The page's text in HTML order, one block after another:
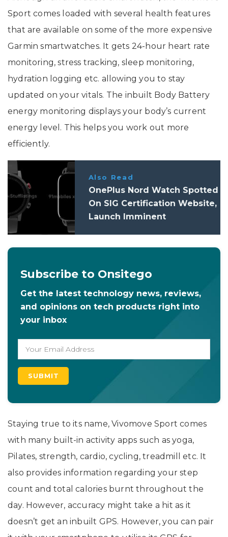
Sport comes loaded with several health features
that are available on some of the more expensive
Garmin smartwatches. It gets 24-hour heart rate
monitoring, stress tracking, sleep monitoring,
hydration logging etc. allowing you to stay
updated on your vitals. The inbuilt Body Battery
energy monitoring displays your body’s current
energy level. This helps you work out more
efficiently.
Also Read
OnePlus Nord Watch Spotted
On SIG Certification Website,
Launch Imminent
Subscribe to Onsitego
Get the latest technology news, reviews,
and opinions on tech products right into
your inbox
Staying true to its name, Vivomove Sport comes
with many built-in activity apps such as yoga,
Pilates, strength, cardio, cycling, treadmill etc. It
also provides information regarding your step
count and total calories burnt throughout the
day. However, accuracy might take a hit as it
doesn’t get an inbuilt GPS. However, you can pair